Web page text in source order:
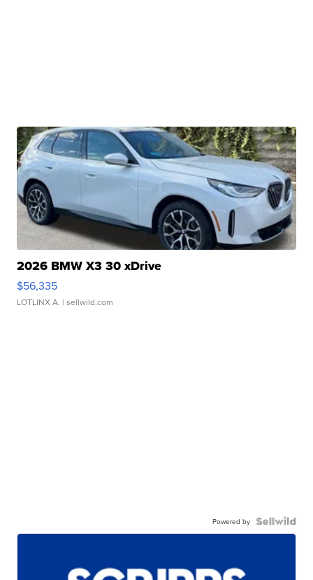
2026 BMW X3 30 xDrive
$56,335
LOTLINX A. | sellwild.com
Powered by